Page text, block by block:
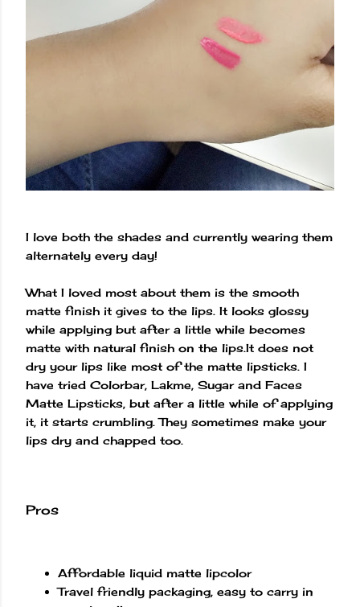
I love both the shades and currently wearing them
alternately every day!
What I loved most about them is the smooth
matte finish it gives to the lips. It looks glossy
while applying but after a little while becomes
matte with natural finish on the lips.It does not
dry your lips like most of the matte lipsticks. I
have tried Colorbar, Lakme, Sugar and Faces
Matte Lipsticks, but after a little while of applying
it, it starts crumbling. They sometimes make your
lips dry and chapped too.
Pros
Affordable liquid matte lipcolor
Travel friendly packaging, easy to carry in